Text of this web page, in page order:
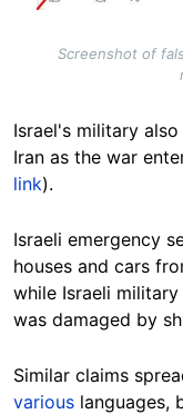
Screenshot of
Israel's military also
Iran as the war
link).
Israeli emergency
houses and cars
while Israeli
was damaged by
Similar claims
various languages,